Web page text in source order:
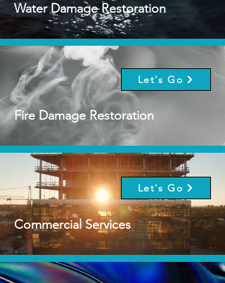
Water Damage Restoration
Let's Go
Fire Damage Restoration
Let's Go
Commercial Services